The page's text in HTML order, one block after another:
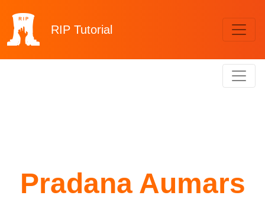
RIP Tutorial
Pradana Aumars